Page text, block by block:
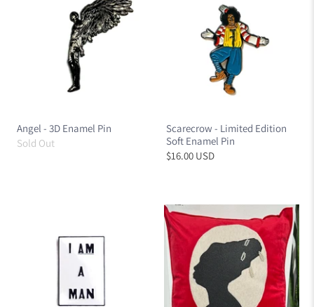
Angel - 3D Enamel Pin
Sold Out
Scarecrow - Limited Edition
Soft Enamel Pin
$16.00 USD